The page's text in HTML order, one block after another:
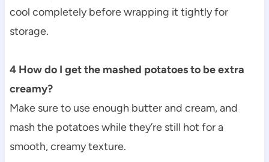
cool completely before wrapping it tightly for
storage.
4 How do I get the mashed potatoes to be extra
creamy?
Make sure to use enough butter and cream, and
mash the potatoes while they’re still hot for a
smooth, creamy texture.